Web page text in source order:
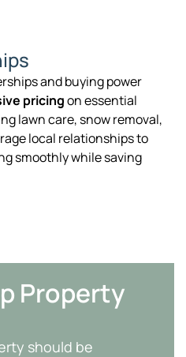
and buying power
pricingon essential
lawn care, snow removal,
local relationships to
smoothly while saving
Property
should be